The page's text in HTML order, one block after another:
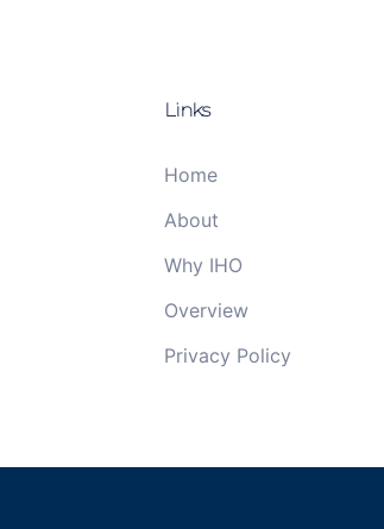
Links
Home
About
Why IHO
Overview
Privacy Policy